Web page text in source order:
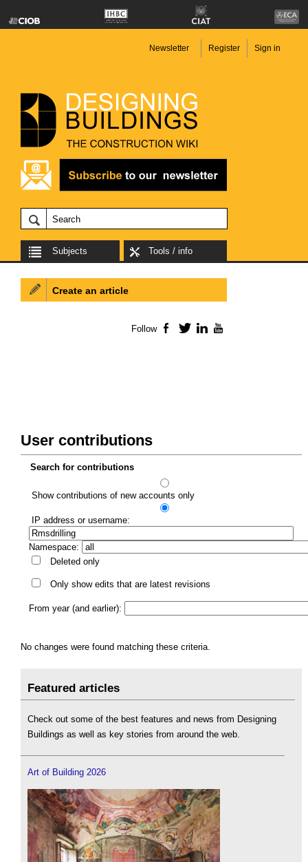
Newsletter Register Sign in
Subjects Tools / info
User contributions
Search for contributions
Show contributions of new accounts only
IP address or username:
Namespace:
Deleted only
Only show edits that are latest revisions
From year (and earlier):
No changes were found matching these criteria.
Create an article
Follow Facebook
TwitterLinkedIn
Featured articles
Check out some of the best features and news from Designing
Buildings as well as key stories from around the web.
Art of Building 2026